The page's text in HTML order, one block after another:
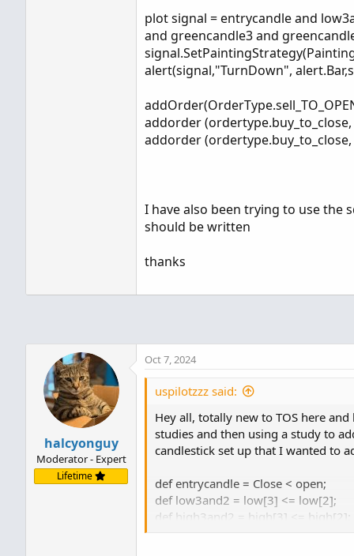
plot signal = entrycandle and
and greencandle3 and
alert(signal,"TurnDown",
addorder
addorder
I have also been trying to use
should be written
thanks
halcyonguy
Moderator - Expert
Lifetime
Oct 7, 2024
uspilotzzz said:
Hey all, totally new to TOS here
studies and then using a study to
candlestick set up that I wanted to
def entrycandle = Close < open;
def low3and2 = low[3] <= low[2];
def high3and2 = high[3] <= high[2];